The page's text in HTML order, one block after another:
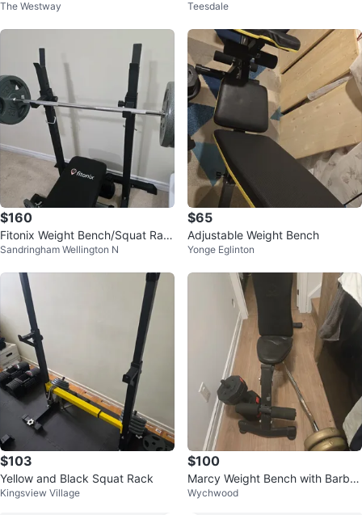
rbell
The Westway lympic Weights & Bars
Teesdale
$160
Fitonix Weight Bench/Squat Rac
k, 2 Dumbells and Ankle weights
Sandringham Wellington N
$65
Adjustable Weight Bench
Yonge Eglinton
$103
Yellow and Black Squat Rack
Kingsview Village
$100
Marcy Weight Bench with Barbell
and Weights
Wychwood